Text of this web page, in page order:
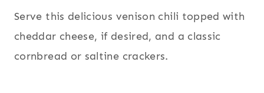
Serve this delicious venison chili topped with
cheddar cheese, if desired, and a classic
cornbread or saltine crackers.